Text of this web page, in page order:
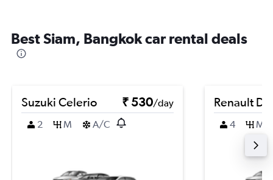
Best Siam, Bangkok car rental deals
Suzuki Celerio ₹ 530/day
2
M A/C
Renault
4 M